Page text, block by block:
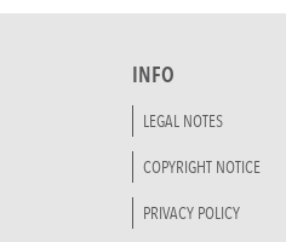
INFO
LEGAL NOTES
COPYRIGHT NOTICE
PRIVACY POLICY